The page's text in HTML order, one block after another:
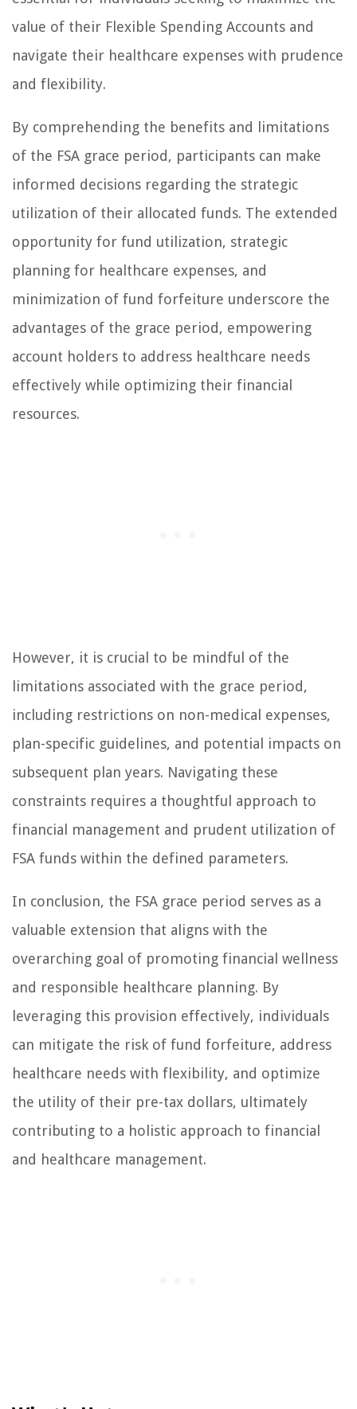
value of their Flexible Spending Accounts and
navigate their healthcare expenses with prudence
and flexibility.
By comprehending the benefits and limitations
of the FSA grace period, participants can make
informed decisions regarding the strategic
utilization of their allocated funds. The extended
opportunity for fund utilization, strategic
planning for healthcare expenses, and
minimization of fund forfeiture underscore the
advantages of the grace period, empowering
account holders to address healthcare needs
effectively while optimizing their financial
resources.
However, it is crucial to be mindful of the
limitations associated with the grace period,
including restrictions on non-medical expenses,
plan-specific guidelines, and potential impacts on
subsequent plan years. Navigating these
constraints requires a thoughtful approach to
financial management and prudent utilization of
FSA funds within the defined parameters.
In conclusion, the FSA grace period serves as a
valuable extension that aligns with the
overarching goal of promoting financial wellness
and responsible healthcare planning. By
leveraging this provision effectively, individuals
can mitigate the risk of fund forfeiture, address
healthcare needs with flexibility, and optimize
the utility of their pre-tax dollars, ultimately
contributing to a holistic approach to financial
and healthcare management.